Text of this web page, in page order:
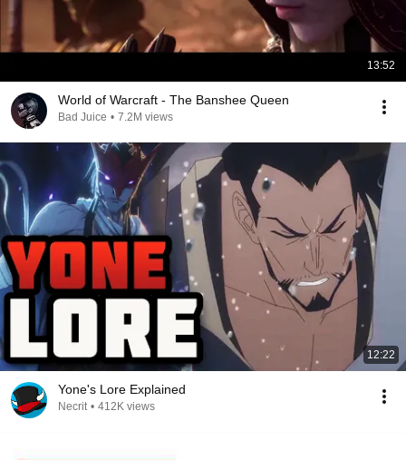
13:52
World of Warcraft - The Banshee Queen
Bad Juice • 7.2M views
12:22
Yone's Lore Explained
Necrit • 412K views